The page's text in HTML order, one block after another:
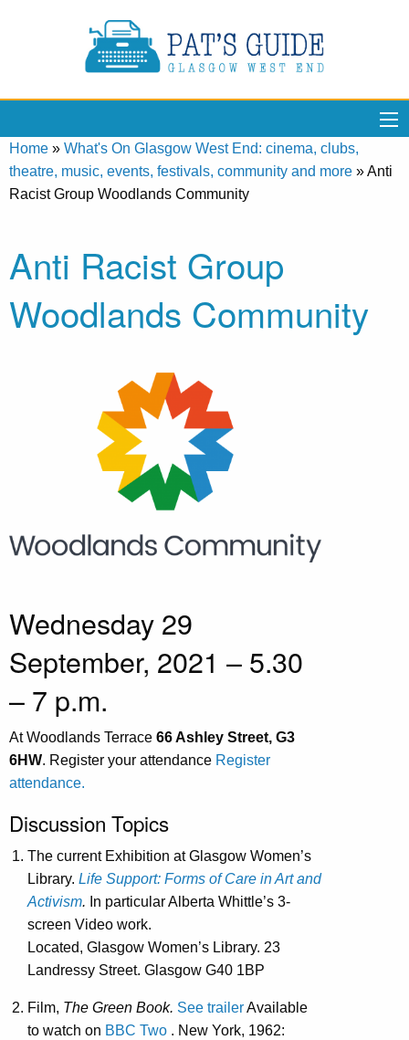
Home » What's On Glasgow West End: cinema, clubs,
theatre, music, events, festivals, community and more »Anti
Racist Group Woodlands Community
Anti Racist Group
Woodlands Community
Wednesday 29
September, 2021 – 5.30
– 7 p.m.
At Woodlands Terrace 66 Ashley Street, G3
6HW. Register your attendance Register
attendance.
Discussion Topics
The current Exhibition at Glasgow Women’s
Library. Life Support: Forms of Care in Art and
Activism. In particular Alberta Whittle’s 3-
screen Video work.
Located, Glasgow Women’s Library. 23
Landressy Street. Glasgow G40 1BP
Film, The Green Book. See trailerAvailable
to watch on BBC Two . New York, 1962: